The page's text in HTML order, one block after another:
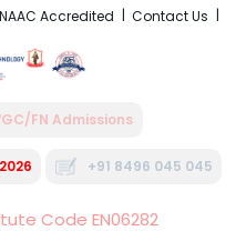
Accredited Contact Us
FN Admissions
+91 8496 045 045
Code EN06282